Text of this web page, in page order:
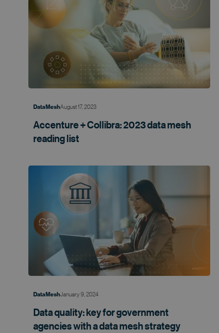
Data MeshAugust 17, 2023
Accenture + Collibra: 2023 data mesh
reading list
Data MeshJanuary 9, 2024
Data quality: key for government
agencies with a data meshstrategy